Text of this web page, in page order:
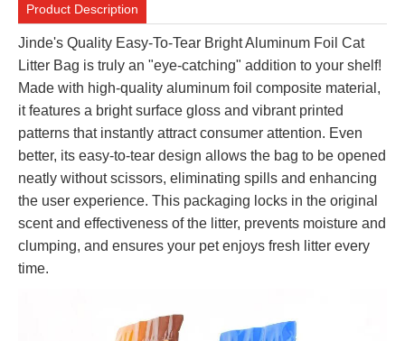
Product Description
Jinde's Quality Easy-To-Tear Bright Aluminum Foil Cat
Litter Bag is truly an "eye-catching" addition to your shelf!
Made with high-quality aluminum foil composite material,
it features a bright surface gloss and vibrant printed
patterns that instantly attract consumer attention. Even
better, its easy-to-tear design allows the bag to be opened
neatly without scissors, eliminating spills and enhancing
the user experience. This packaging locks in the original
scent and effectiveness of the litter, prevents moisture and
clumping, and ensures your pet enjoys fresh litter every
time.